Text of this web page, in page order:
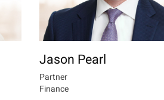
Jason Pearl
Partner
Finance